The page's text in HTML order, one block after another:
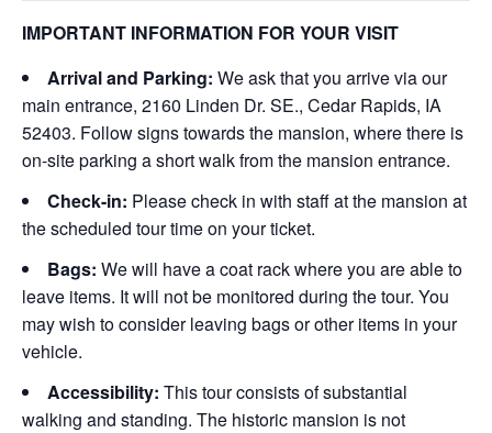
IMPORTANT INFORMATION FOR YOUR VISIT
Arrival and Parking: We ask that you arrive via our
main entrance, 2160 Linden Dr. SE., Cedar Rapids, IA
52403. Follow signs towards the mansion, where there is
on-site parking a short walk from the mansion entrance.
Check-in: Please check in with staff at the mansion at
the scheduled tour time on your ticket.
Bags: We will have a coat rack where you are able to
leave items. It will not be monitored during the tour. You
may wish to consider leaving bags or other items in your
vehicle.
Accessibility: This tour consists of substantial
walking and standing. The historic mansion is not